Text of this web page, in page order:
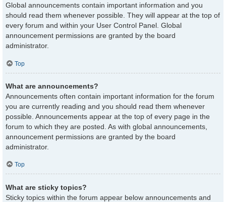
Global announcements contain important information and you
should read them whenever possible. They will appear at the top of
every forum and within your User Control Panel. Global
announcement permissions are granted by the board
administrator.
Top
What are announcements?
Announcements often contain important information for the forum
you are currently reading and you should read them whenever
possible. Announcements appear at the top of every page in the
forum to which they are posted. As with global announcements,
announcement permissions are granted by the board
administrator.
Top
What are sticky topics?
Sticky topics within the forum appear below announcements and